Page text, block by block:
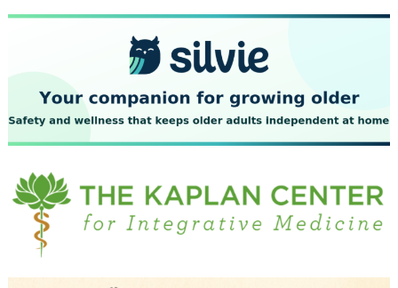
September 2023
July 2023
June 2023
May 2023
April 2023
March 2023